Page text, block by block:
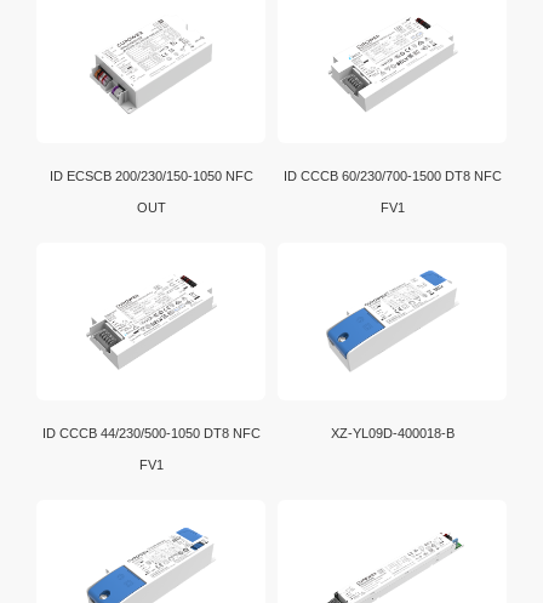
ID ECSCB 200/230/150-1050 NFC
OUT
ID CCCB 60/230/700-1500 DT8 NFC
FV1
ID CCCB 44/230/500-1050 DT8 NFC
FV1
XZ-YL09D-400018-B